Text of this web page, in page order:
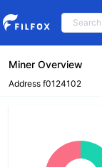
Miner Overview
Address f0124102